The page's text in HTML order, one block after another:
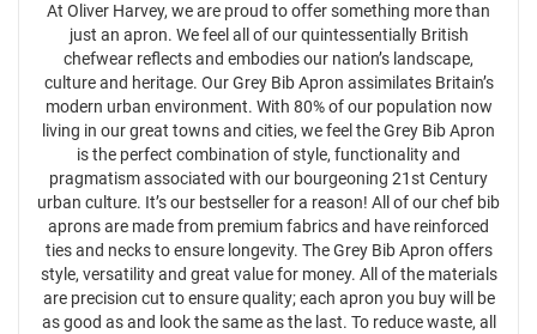
At Oliver Harvey, we are proud to offer something more than
just an apron. We feel all of our quintessentially British
chefwear reflects and embodies our nation’s landscape,
culture and heritage. Our Grey Bib Apron assimilates Britain’s
modern urban environment. With 80% of our population now
living in our great towns and cities, we feel the Grey Bib Apron
is the perfect combination of style, functionality and
pragmatism associated with our bourgeoning 21st Century
urban culture. It’s our bestseller for a reason! All of our chef bib
aprons are made from premium fabrics and have reinforced
ties and necks to ensure longevity. The Grey Bib Apron offers
style, versatility and great value for money. All of the materials
are precision cut to ensure quality; each apron you buy will be
as good as and look the same as the last. To reduce waste, all